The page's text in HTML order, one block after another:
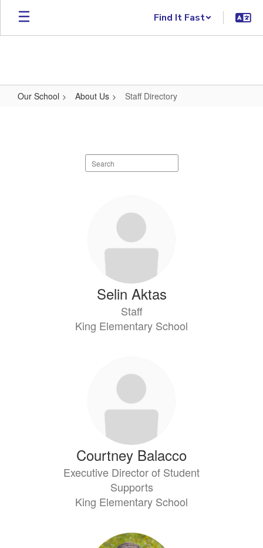
Skip to main content
Find It Fast
Our School About Us Staff Directory
Search staff directory
Selin Aktas
Staff
King Elementary School
Courtney Balacco
Executive Director of Student
Supports
King Elementary School